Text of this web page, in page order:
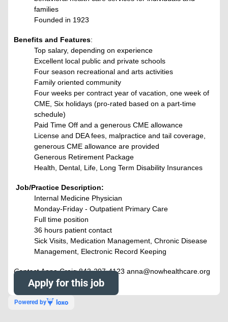
families
Founded in 1923
Benefits and Features:
Top salary, depending on experience
Excellent local public and private schools
Four season recreational and arts activities
Family oriented community
Four weeks per contract year of vacation, one week of
CME, Six holidays (pro-rated based on a part-time
schedule)
Paid Time Off and a generous CME allowance
License and DEA fees, malpractice and tail coverage,
generous CME allowance are provided
Generous Retirement Package
Health, Dental, Life, Long Term Disability Insurances
Job/Practice Description:
Internal Medicine Physician
Monday-Friday - Outpatient Primary Care
Full time position
36 hours patient contact
Sick Visits, Medication Management, Chronic Disease
Management, Electronic Record Keeping
ContactAnna Craig 843-297-4123 anna@nowhealthcare.org
Apply for this job
Powered by